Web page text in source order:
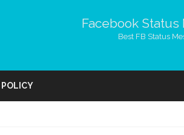
Facebook Status
Best FB Status
POLICY